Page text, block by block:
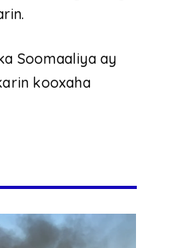
Soomaaliya ay
kooxaha